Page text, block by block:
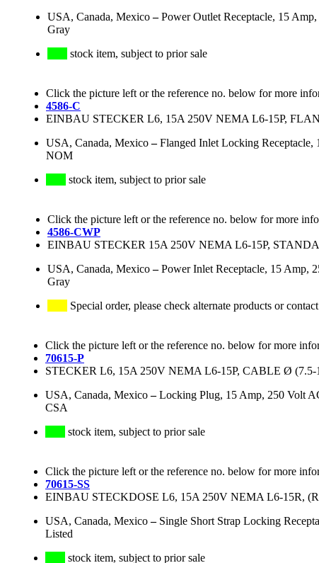
USA, Canada, Mexico–Power Outlet Receptacle, 15
Gray
stock item, subject to prior sale
Click the picture left or the reference no. below for more
4586-C
EINBAU STECKER L6, 15A 250V NEMA L6-15P,
USA, Canada, Mexico–Flanged Inlet Locking
NOM
stock item, subject to prior sale
Click the picture left or the reference no. below for more
4586-CWP
EINBAU STECKER 15A 250V NEMA L6-15P,
USA, Canada, Mexico–Power Inlet Receptacle, 15 Amp,
Gray
Special order, please check alternate products or
Click the picture left or the reference no. below for more
70615-P
STECKER L6, 15A 250V NEMA L6-15P, CABLE Ø
USA, Canada, Mexico–Locking Plug, 15 Amp, 250 Volt
CSA
stock item, subject to prior sale
Click the picture left or the reference no. below for more
70615-SS
EINBAU STECKDOSE L6, 15A 250V NEMA L6-15R,
USA, Canada, Mexico– Single Short Strap Locking
Listed
stock item, subject to prior sale